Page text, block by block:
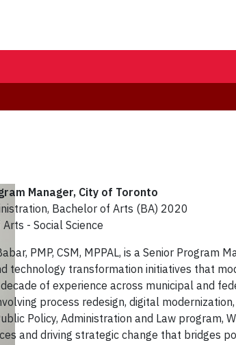
Manager, City of Toronto
Bachelor of Arts (BA) 2020
- Social Science
PMP, CSM, MPPAL, is a Senior
technology transformation initiatives that
of experience across municipal and
process redesign, digital
Policy, Administration and Law program,
and driving strategic change that bridges